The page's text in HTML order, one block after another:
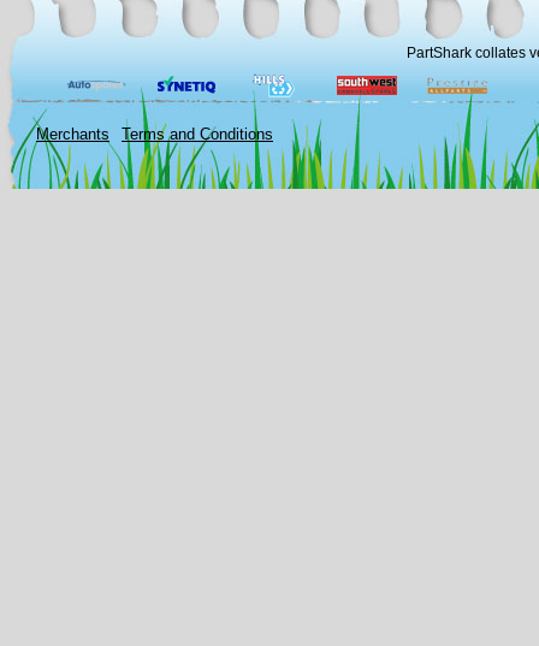
PartShark collates
Merchants Terms and Conditions